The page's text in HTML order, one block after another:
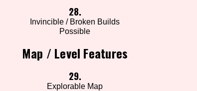
28.
Invincible / Broken Builds
Possible
Map / Level Features
29.
Explorable Map